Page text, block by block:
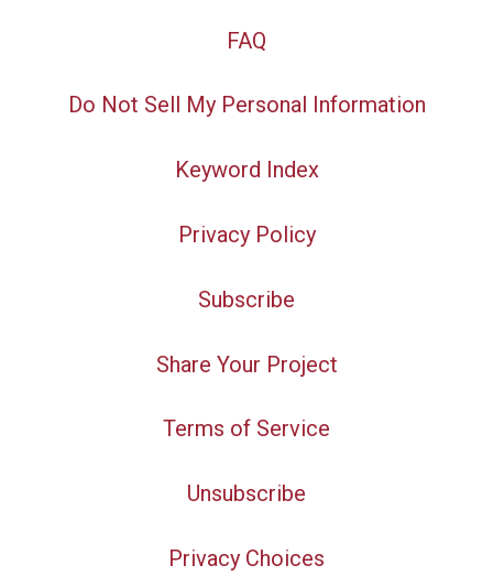
FAQ
Do Not Sell My Personal Information
Keyword Index
Privacy Policy
Subscribe
Share Your Project
Terms of Service
Unsubscribe
Privacy Choices